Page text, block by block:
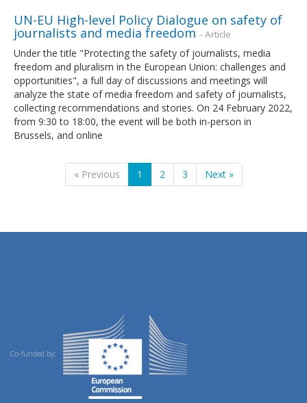
UN-EU High-level Policy Dialogue on safety of
journalists and media freedom - Article
Under the title "Protecting the safety of journalists, media
freedom and pluralism in the European Union: challenges and
opportunities", a full day of discussions and meetings will
analyze the state of media freedom and safety of journalists,
collecting recommendations and stories. On 24 February 2022,
from 9:30 to 18:00, the event will be both in-person in
Brussels, and online
« Previous 1 2 3 Next »
Co-funded by: